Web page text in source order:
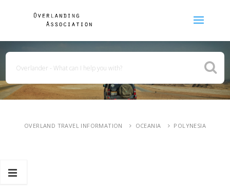
OVERLAND TRAVEL INFORMATION OCEANIA POLYNESIA